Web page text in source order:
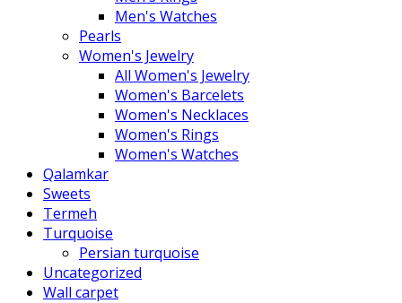
Men's Watches
Pearls
Women's Jewelry
All Women's Jewelry
Women's Barcelets
Women's Necklaces
Women's Rings
Women's Watches
Qalamkar
Sweets
Termeh
Turquoise
Persian turquoise
Uncategorized
Wall carpet